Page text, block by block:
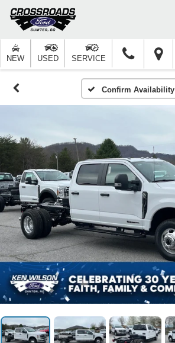
NEW USED SERVICE
Confirm Availability